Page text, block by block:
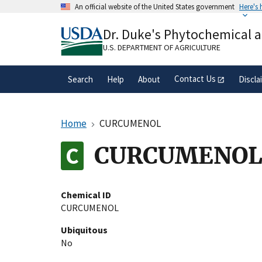
An official website of the United States government Here's
A.govwebsite belongs to an official
organization in the United States.
Dr. Duke's Phytochemical
U.S. DEPARTMENT OF AGRICULTURE
Search Help About Contact Us
Home CURCUMENOL
CURCUMENOL
Chemical ID
CURCUMENOL
Ubiquitous
No